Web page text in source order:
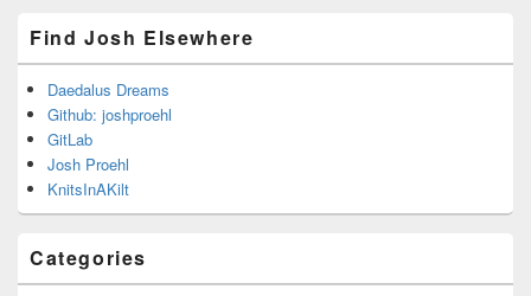
Find Josh Elsewhere
Daedalus Dreams
Github: joshproehl
GitLab
Josh Proehl
KnitsInAKilt
Categories